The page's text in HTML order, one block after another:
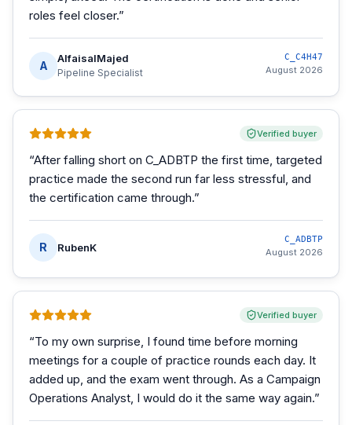
roles feel closer.”
A
AlfaisalMajed
Pipeline Specialist
C_C4H47
August 2026
Verified buyer
“After falling short on C_ADBTP the first time, targeted
practice made the second run far less stressful, and
the certification came through.”
R RubenK
C_ADBTP
August 2026
Verified buyer
“To my own surprise, I found time before morning
meetings for a couple of practice rounds each day. It
added up, and the exam went through. As a Campaign
Operations Analyst, I would do it the same way again.”